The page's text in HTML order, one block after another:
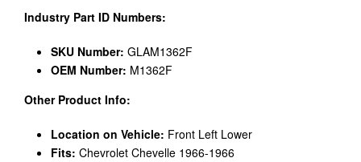
Industry Part ID Numbers:
SKU Number: GLAM1362F
OEM Number: M1362F
Other Product Info:
Location on Vehicle: Front Left Lower
Fits: Chevrolet Chevelle 1966-1966